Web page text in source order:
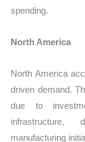
spending.
North America
North America
driven demand.
due to
infrastructure,
manufacturing